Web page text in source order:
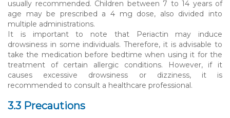
usually recommended. Children between 7 to 14 years of
age may be prescribed a 4 mg dose, also divided into
multiple administrations.
It is important to note that Periactin may induce
drowsiness in some individuals. Therefore, it is advisable to
take the medication before bedtime when using it for the
treatment of certain allergic conditions. However, if it
causes excessive drowsiness or dizziness, it is
recommended to consult a healthcare professional.
3.3 Precautions